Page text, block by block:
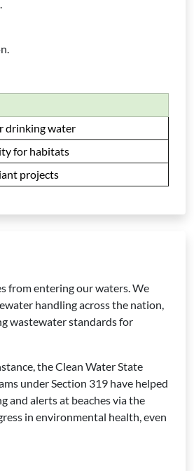
drinking water
for habitats
projects
from entering our waters. We
handling across the nation,
wastewater standards for
the Clean Water State
under Section 319 have helped
and alerts at beaches via the
in environmental health, even